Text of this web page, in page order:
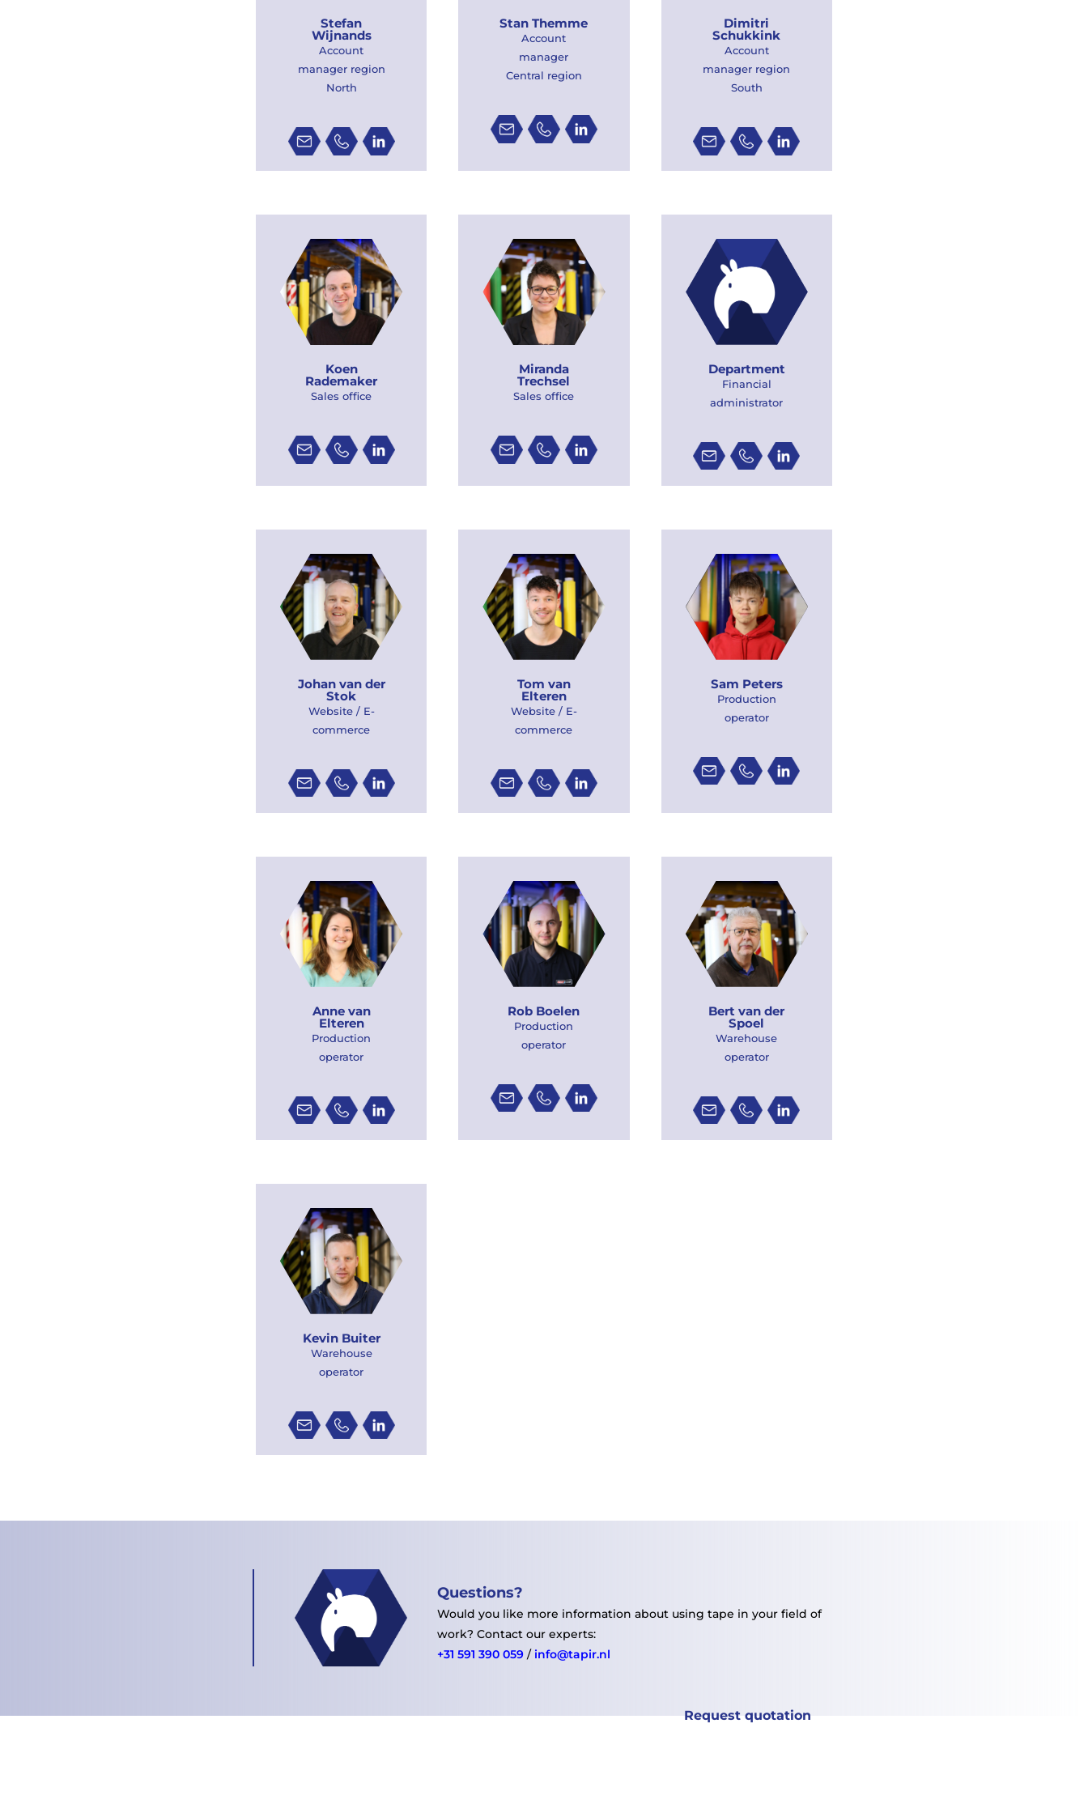
Stefan
Wijnands
Account
manager region
North
Stan Themme
Account
manager
Central region
Dimitri
Schukkink
Account
manager region
South
Koen
Rademaker
Sales office
Miranda
Trechsel
Sales office
Department
Financial
administrator
Johan van der
Stok
Website / E-
commerce
Tom van
Elteren
Website / E-
commerce
Sam Peters
Production
operator
Anne van
Elteren
Production
operator
Rob Boelen
Production
operator
Bert van der
Spoel
Warehouse
operator
Kevin Buiter
Warehouse
operator
Questions?
Would you like more information about using tape in your field of
work? Contact our experts:
+31 591 390 059 / info@tapir.nl
Request quotation